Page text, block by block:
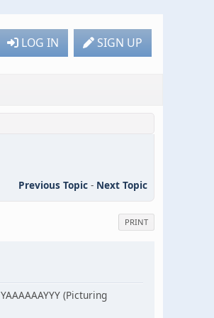
LOG IN SIGN UP
Previous Topic - Next Topic
PRINT
YAAAAAAYYY (Picturing